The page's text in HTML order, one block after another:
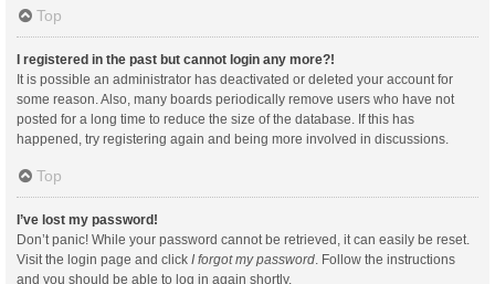
Top
I registered in the past but cannot login any more?!
It is possible an administrator has deactivated or deleted your account for
some reason. Also, many boards periodically remove users who have not
posted for a long time to reduce the size of the database. If this has
happened, try registering again and being more involved in discussions.
Top
I’ve lost my password!
Don’t panic! While your password cannot be retrieved, it can easily be reset.
Visit the login page and click I forgot my password . Follow the instructions
and you should be able to log in again shortly.